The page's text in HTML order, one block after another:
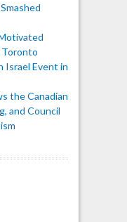
Toronto
Israel Event in
the Canadian
and Council